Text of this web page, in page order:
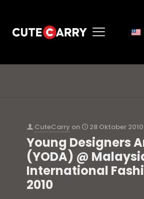
CuteCarry on 28 Oktober 2010
Young Designers
(YODA) @
International
2010